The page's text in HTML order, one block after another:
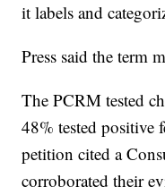
it labels and
Press said the term
The PCRM tested
48% tested positive
petition cited a
corroborated their